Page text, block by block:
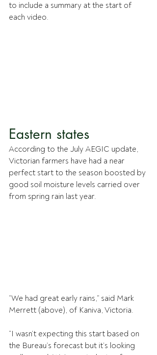
to include a summary at the start of
each video.
Eastern states
According to the July AEGIC update,
Victorian farmers have had a near
perfect start to the season boosted by
good soil moisture levels carried over
from spring rain last year.
“We had great early rains,” said Mark
Merrett (above), of Kaniva, Victoria.
“I wasn’t expecting this start based on
the Bureau’s forecast but it’s looking